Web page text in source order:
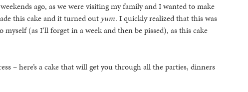
ago, as we were visiting my family and I wanted to make
this cake and it turned out yum. I quickly realized that this was
(as I’ll forget in a week and then be pissed), as this cake
– here’s a cake that will get you through all the parties, dinners